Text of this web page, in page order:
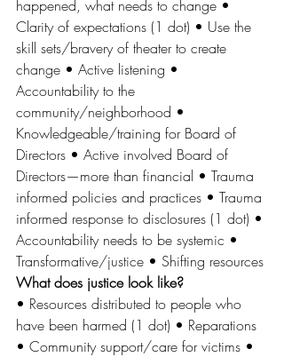
happened, what needs to change •
Clarity of expectations (1 dot) • Use the
skill sets/bravery of theater to create
change • Active listening •
Accountability to the
community/neighborhood •
Knowledgeable/training for Board of
Directors • Active involved Board of
Directors—more than financial • Trauma
informed policies and practices • Trauma
informed response to disclosures (1 dot) •
Accountability needs to be systemic •
Transformative/justice • Shifting resources
What does justice look like?
• Resources distributed to people who
have been harmed (1 dot) • Reparations
• Community support/care for victims •